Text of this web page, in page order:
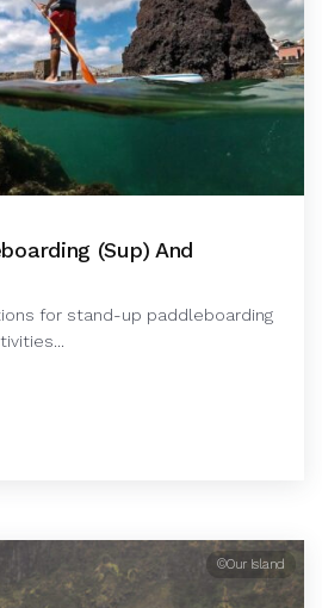
(Sup) And
for stand-up paddleboarding
©Our Island